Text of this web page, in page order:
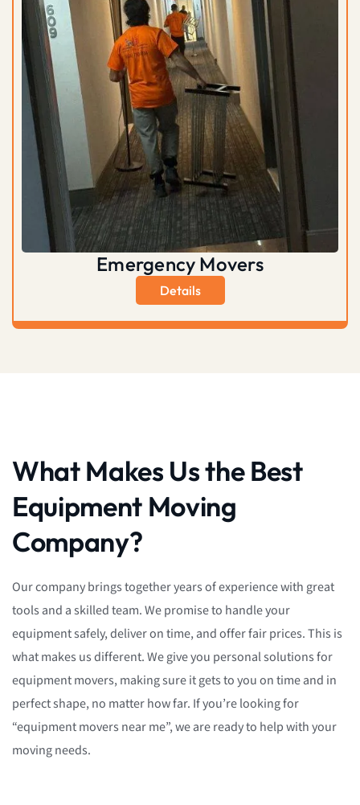
Emergency Movers
Details
What Makes Us the Best
Equipment Moving
Company?
Our company brings together years of experience with great
tools and a skilled team. We promise to handle your
equipment safely, deliver on time, and offer fair prices. This is
what makes us different. We give you personal solutions for
equipment movers, making sure it gets to you on time and in
perfect shape, no matter how far. If you’re looking for
“equipment movers near me”, we are ready to help with your
moving needs.